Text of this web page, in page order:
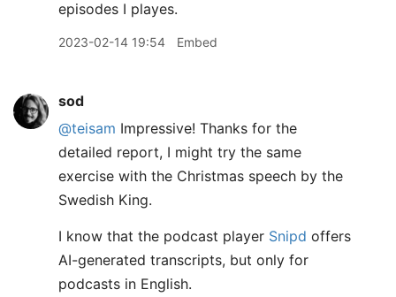
episodes I playes.
2023-02-14 19:54 Embed
sod
@teisam Impressive! Thanks for the
detailed report, I might try the same
exercise with the Christmas speech by the
Swedish King.
I know that the podcast player Snipd offers
AI-generated transcripts, but only for
podcasts in English.